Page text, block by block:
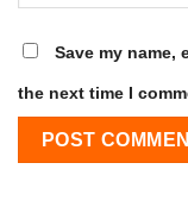
Save my name,
the next time I